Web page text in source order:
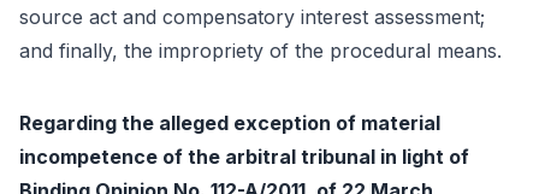
source act and compensatory interest assessment;
and finally, the impropriety of the procedural means.
Regarding the alleged exception of material
incompetence of the arbitral tribunal in light of